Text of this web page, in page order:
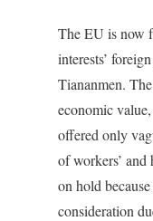
The EU is now
interests’
Tiananmen.
economic
offered only
of workers’
on hold
consideration